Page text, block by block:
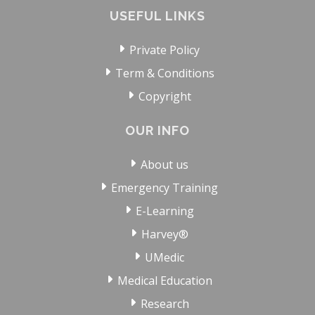
USEFUL LINKS
Private Policy
Term & Conditions
Copyright
OUR INFO
About us
Emergency Training
E-Learning
Harvey®
UMedic
Medical Education
Research